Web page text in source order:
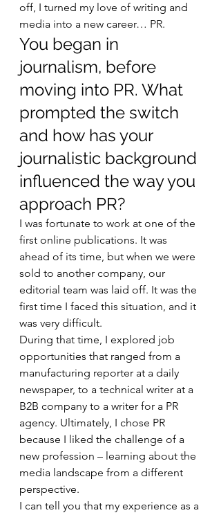
off, I turned my love of writing and
media into a new career… PR.
You began in
journalism, before
moving into PR. What
prompted the switch
and how has your
journalistic background
influenced the way you
approach PR?
I was fortunate to work at one of the
first online publications. It was
ahead of its time, but when we were
sold to another company, our
editorial team was laid off. It was the
first time I faced this situation, and it
was very difficult.
During that time, I explored job
opportunities that ranged from a
manufacturing reporter at a daily
newspaper, to a technical writer at a
B2B company to a writer for a PR
agency. Ultimately, I chose PR
because I liked the challenge of a
new profession – learning about the
media landscape from a different
perspective.
I can tell you that my experience as a